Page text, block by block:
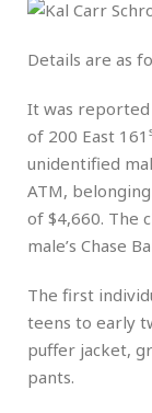
Details are as
It was
of 200 East 161
unidentified
ATM,
of $4,660. The
male’s Chase
The first
teens to early
puffer jacket,
pants.